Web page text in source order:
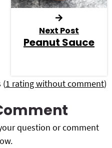
Next Post
Peanut Sauce
(1 rating without comment)
question or comment